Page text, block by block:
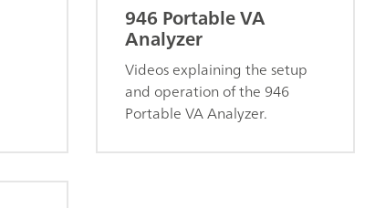
946 Portable VA
Analyzer
Videos explaining the setup
and operation of the 946
Portable VA Analyzer.